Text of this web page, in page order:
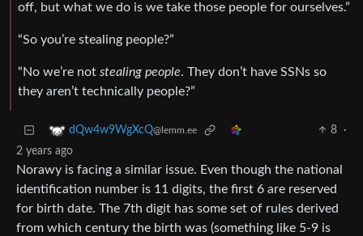
off, but what we do is we take those people for ourselves.”
“So you’re stealing people?”
“No we’re not stealing people. They don’t have SSNs so
they aren’t technically people?”
dQw4w9WgXcQ@lemm.ee 8
·
2 years ago
Norawy is facing a similar issue. Even though the national
identification number is 11 digits, the first 6 are reserved
for birth date. The 7th digit has some set of rules derived
from which century the birth was (something like 5-9 is